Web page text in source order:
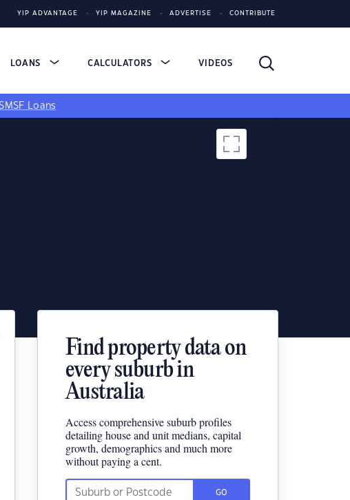
YIP ADVANTAGE YIP MAGAZINE ADVERTISE CONTRIBUTE
LOANS CALCULATORS VIDEOS
Loans
Find property data on
every suburb in
Australia
Access comprehensive suburb profiles
detailing house and unit medians, capital
growth, demographics and much more
without paying a cent.
GO